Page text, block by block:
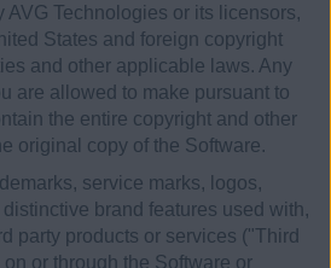
AVG Technologies or its licensors,
States and foreign copyright
and other applicable laws. Any
are allowed to make pursuant to
the entire copyright and other
original copy of the Software.
service marks, logos,
brand features used with,
party products or services ("Third
or through the Software or